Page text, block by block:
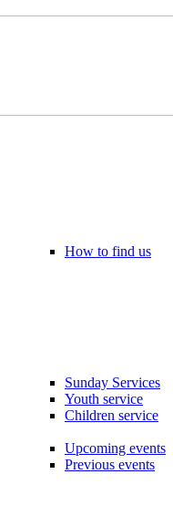
How to find us
Sunday Services
Youth service
Children service
Upcoming events
Previous events